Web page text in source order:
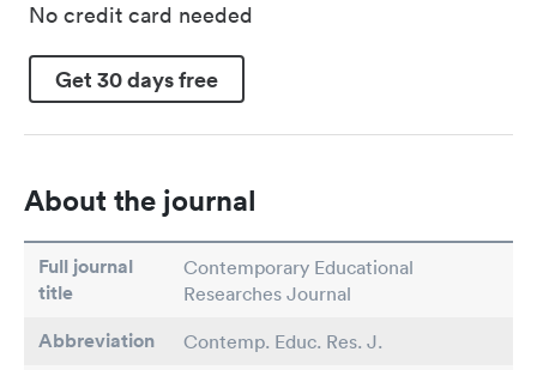
No credit card needed
Get 30 days free
About the journal
Full journal
title
Contemporary Educational
Researches Journal
Abbreviation Contemp. Educ. Res. J.